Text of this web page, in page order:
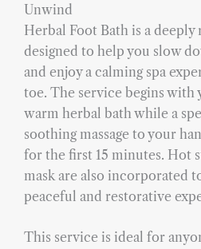
Unwind
Herbal Foot Bath is a deeply
designed to help you slow
and enjoy a calming spa
toe. The service begins with
warm herbal bath while a
soothing massage to your
for the first 15 minutes. Hot
mask are also incorporated
peaceful and restorative
This service is ideal for